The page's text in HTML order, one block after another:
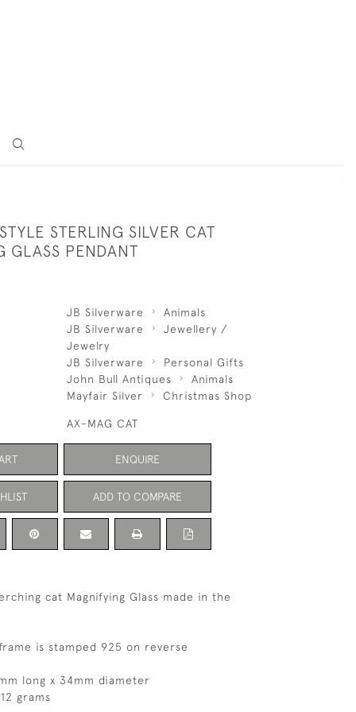
STERLING SILVER CAT
GLASS PENDANT
JB Silverware
Animals
JB Silverware
Jewellery /
Jewelry
JB Silverware
Personal Gifts
John Bull Antiques
Animals
Mayfair Silver
Christmas Shop
AX-MAG CAT
ENQUIRE
ADD TO COMPARE
cat Magnifying Glass made in the
is stamped 925 on reverse
long x 34mm diameter
grams